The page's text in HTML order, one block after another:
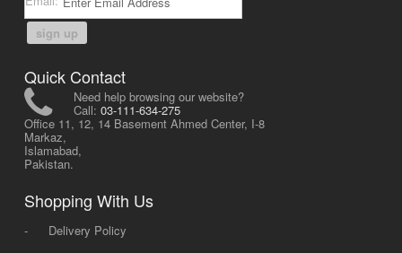
sign up
Quick Contact
Need help browsing our website?
Call: 03-111-634-275
Office 11, 12, 14 Basement Ahmed Center, I-8
Markaz,
Islamabad,
Pakistan.
Shopping With Us
-
Delivery Policy